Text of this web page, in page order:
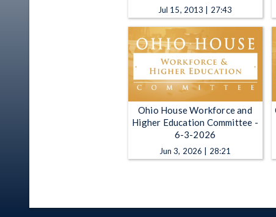
Jul 15, 2013 | 27:43
Ohio House Workforce and
Higher Education Committee -
6-3-2026
Jun 3, 2026 | 28:21